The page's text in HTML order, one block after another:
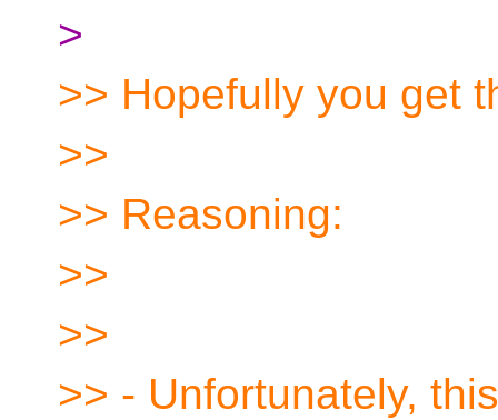
>
>> Hopefully you get
>>
>> Reasoning:
>>
>>
>> - Unfortunately,